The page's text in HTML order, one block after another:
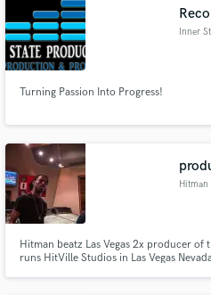
Inner
Turning Passion Into Progress!
Hitman
Hitman beatz Las Vegas 2x producer of
runs HitVille Studios in Las Vegas
secure platform. Payment
work is